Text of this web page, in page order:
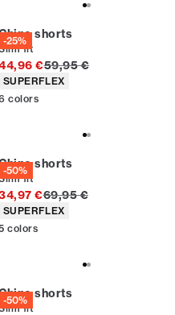
-25% shorts
fit
€Original price
59,95 €
Product attributes
SUPERFLEX
colors
-50% shorts
fit
€Original price
69,95 €
Product attributes
SUPERFLEX
colors
-50% shorts
fit